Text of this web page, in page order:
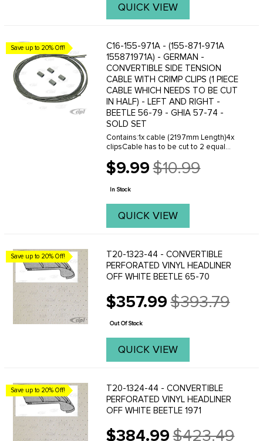
QUICK VIEW
Save up to 20% Off!
C16-155-971A - (155-871-971A
155871971A) - GERMAN -
CONVERTIBLE SIDE TENSION
CABLE WITH CRIMP CLIPS (1 PIECE
CABLE WHICH NEEDS TO BE CUT
IN HALF) - LEFT AND RIGHT -
BEETLE 56-79 - GHIA 57-74 -
SOLD SET
Contains:1x cable (2197mm Length)4x
clipsCable has to be cut to 2 equal
used in a Beetle - don't forget to order
the springs for the side cables - sold ...
$9.99
Old
price
$10.99
In Stock
QUICK VIEW
Save up to 20% Off!
T20-1323-44 - CONVERTIBLE
PERFORATED VINYL HEADLINER
OFF WHITE BEETLE 65-70
$357.99
Old
price
$393.79
Out Of Stock
QUICK VIEW
Save up to 20% Off!
T20-1324-44 - CONVERTIBLE
PERFORATED VINYL HEADLINER
OFF WHITE BEETLE 1971
$384.99$423.49